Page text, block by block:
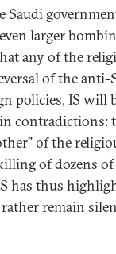
even larger
any of the
of the
policies, IS will
contradictions:
of the
of dozens
has thus
remain